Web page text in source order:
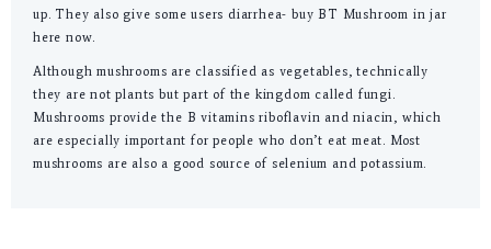
up. They also give some users diarrhea- buy BT Mushroom in jar
here now.
Although mushrooms are classified as vegetables, technically
they are not plants but part of the kingdom called fungi.
Mushrooms provide the B vitamins riboflavin and niacin, which
are especially important for people who don’t eat meat. Most
mushrooms are also a good source of selenium and potassium.